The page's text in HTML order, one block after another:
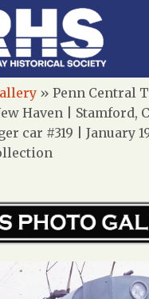
» Penn Central
Haven | Stamford,
car #319 | January